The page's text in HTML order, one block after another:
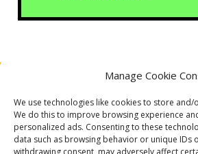
Manage Cookie
We use technologies like cookies to store
We do this to improve browsing experience
personalized ads. Consenting to these
data such as browsing behavior or unique IDs
withdrawing consent, may adversely affect
Contact Us
Cookie Policy (EU)